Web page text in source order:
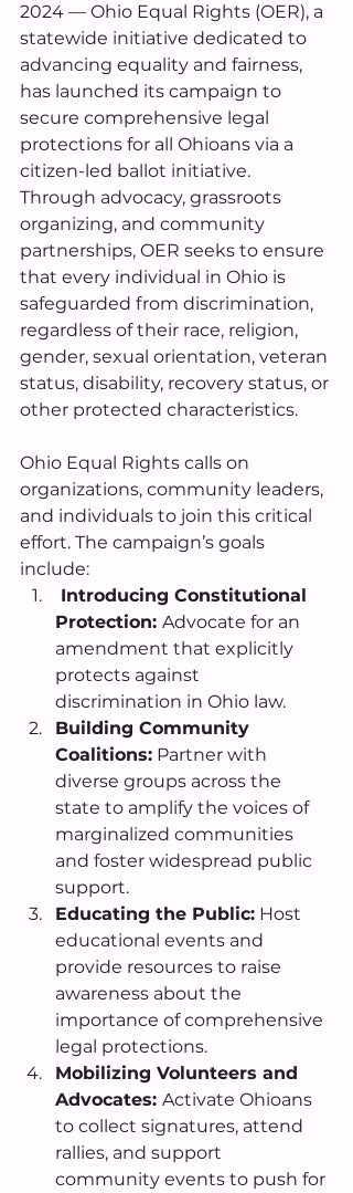
2024 — Ohio Equal Rights (OER), a
statewide initiative dedicated to
advancing equality and fairness,
has launched its campaign to
secure comprehensive legal
protections for all Ohioans via a
citizen-led ballot initiative.
Through advocacy, grassroots
organizing, and community
partnerships, OER seeks to ensure
that every individual in Ohio is
safeguarded from discrimination,
regardless of their race, religion,
gender, sexual orientation, veteran
status, disability, recovery status, or
other protected characteristics.
Ohio Equal Rights calls on
organizations, community leaders,
and individuals to join this critical
effort. The campaign’s goals
include:
Protection: Advocate for an
amendment that explicitly
protects against
discrimination in Ohio law.
Building Community
Coalitions: Partner with
diverse groups across the
state to amplify the voices of
marginalized communities
and foster widespread public
support.
Educating the Public: Host
educational events and
provide resources to raise
awareness about the
importance of comprehensive
legal protections.
Mobilizing Volunteers and
Advocates: Activate Ohioans
to collect signatures, attend
rallies, and support
community events to push for